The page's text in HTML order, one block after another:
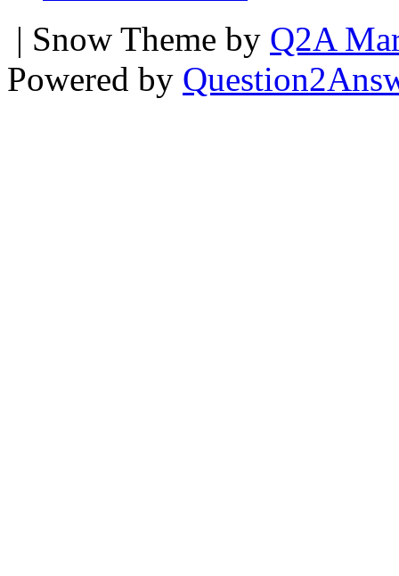
| Snow Theme by Q2A
Powered by